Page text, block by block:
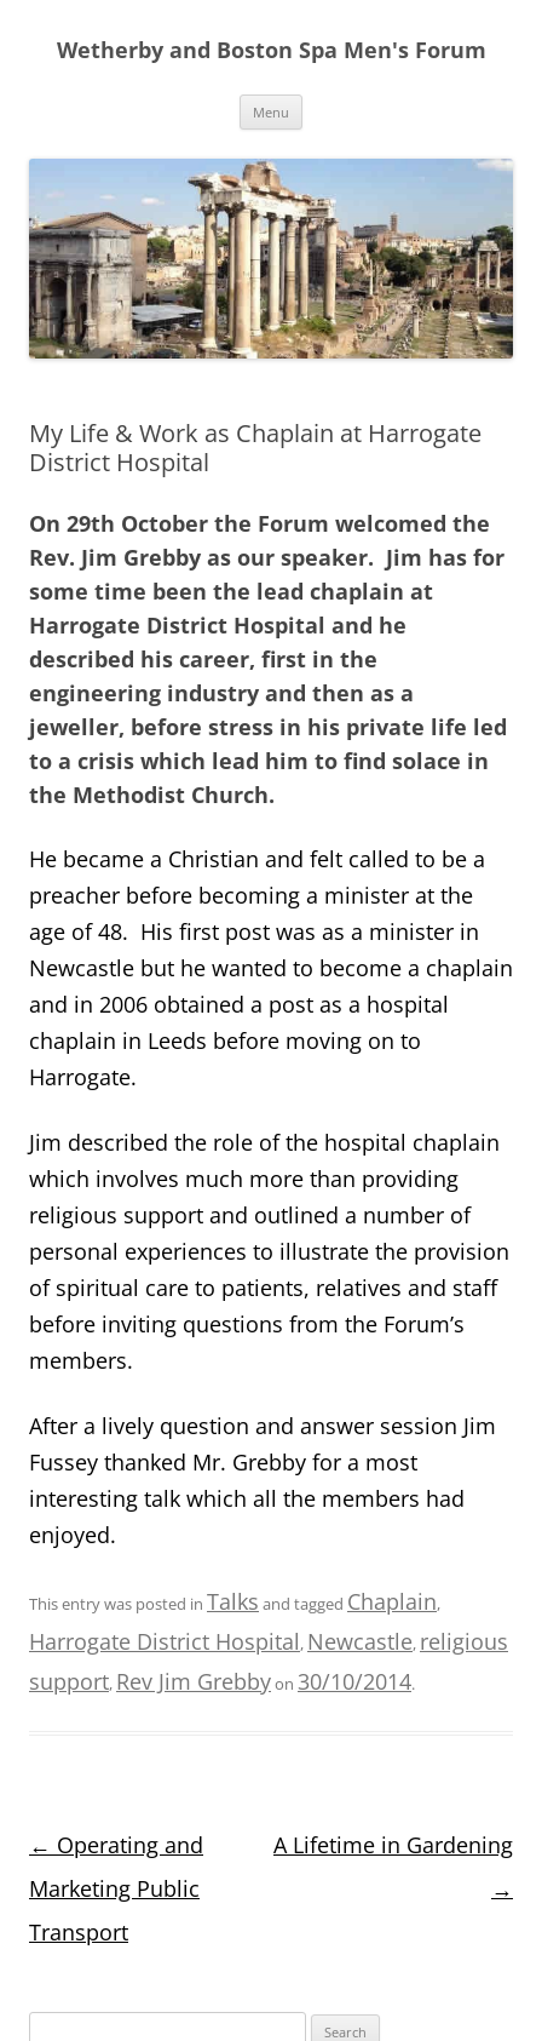
content
Wetherby and Boston Spa Men's Forum
Menu
My Life & Work as Chaplain at Harrogate
District Hospital
On 29th October the Forum welcomed the
Rev. Jim Grebby as our speaker. Jim has for
some time been the lead chaplain at
Harrogate District Hospital and he
described his career, first in the
engineering industry and then as a
jeweller, before stress in his private life led
to a crisis which lead him to find solace in
the Methodist Church.
He became a Christian and felt called to be a
preacher before becoming a minister at the
age of 48. His first post was as a minister in
Newcastle but he wanted to become a chaplain
and in 2006 obtained a post as a hospital
chaplain in Leeds before moving on to
Harrogate.
Jim described the role of the hospital chaplain
which involves much more than providing
religious support and outlined a number of
personal experiences to illustrate the provision
of spiritual care to patients, relatives and staff
before inviting questions from the Forum’s
members.
After a lively question and answer session Jim
Fussey thanked Mr. Grebby for a most
interesting talk which all the members had
enjoyed.
This entry was posted in Talks and tagged Chaplain,
Harrogate District Hospital, Newcastle, religious
support, Rev Jim Grebbyon 30/10/2014.
Post
← Operating and
Marketing Public
Transport
A Lifetime in Gardening
→